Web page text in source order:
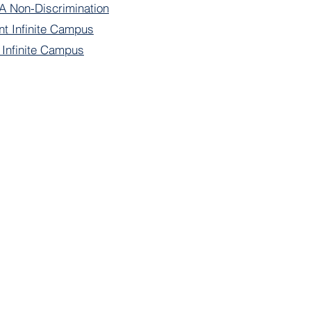
Non-Discrimination
Infinite Campus
Campus